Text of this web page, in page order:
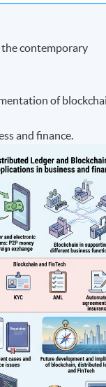
contemporary
of
and finance.